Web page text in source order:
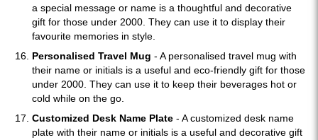
a special message or name is a thoughtful and decorative
gift for those under 2000. They can use it to display their
favourite memories in style.
Personalised Travel Mug - A personalised travel mug with
their name or initials is a useful and eco-friendly gift for those
under 2000. They can use it to keep their beverages hot or
cold while on the go.
Customized Desk Name Plate - A customized desk name
plate with their name or initials is a useful and decorative gift